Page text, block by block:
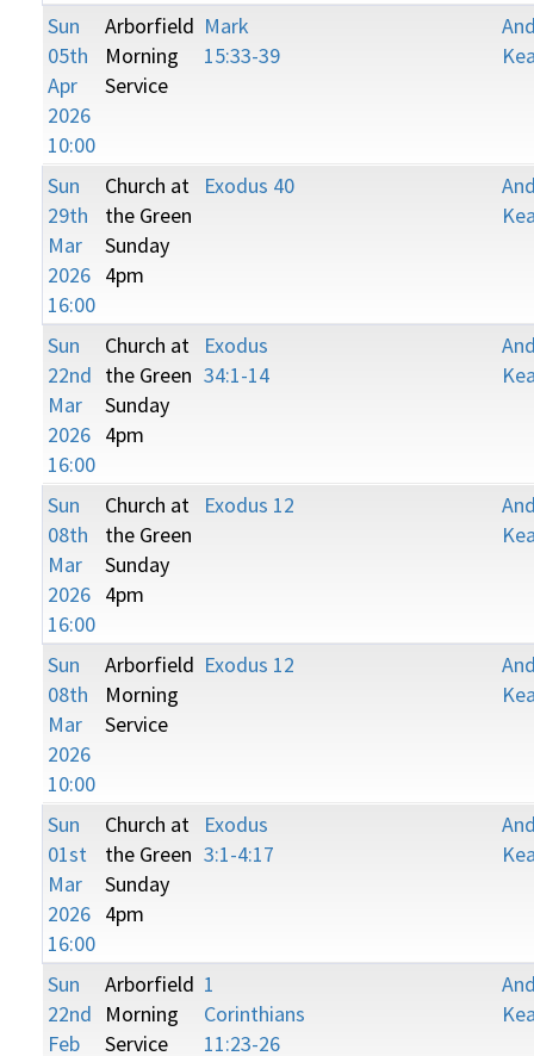
Sun
05th
Apr
2026
10:00
Arborfield
Morning
Service
Mark
15:33-39
Sun
29th
Mar
2026
16:00
Church at
the Green
Sunday
4pm
Exodus 40
Sun
22nd
Mar
2026
16:00
Church at
the Green
Sunday
4pm
Exodus
34:1-14
Sun
08th
Mar
2026
16:00
Church at
the Green
Sunday
4pm
Exodus 12
Sun
08th
Mar
2026
10:00
Arborfield
Morning
Service
Exodus 12
Sun
01st
Mar
2026
16:00
Church at
the Green
Sunday
4pm
Exodus
3:1-4:17
Sun
22nd
Feb
Arborfield
Morning
Service
1
Corinthians
11:23-26